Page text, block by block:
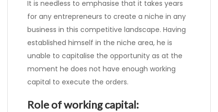
It is needless to emphasise that it takes years
for any entrepreneurs to create a niche in any
business in this competitive landscape. Having
established himself in the niche area, he is
unable to capitalise the opportunity as at the
moment he does not have enough working
capital to execute the orders.
Role of working capital: